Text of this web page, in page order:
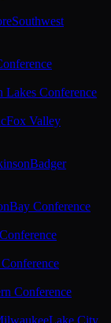
Southwest
Lakes Conference
Fox Valley
Badger
Bay Conference
Conference
Lake City